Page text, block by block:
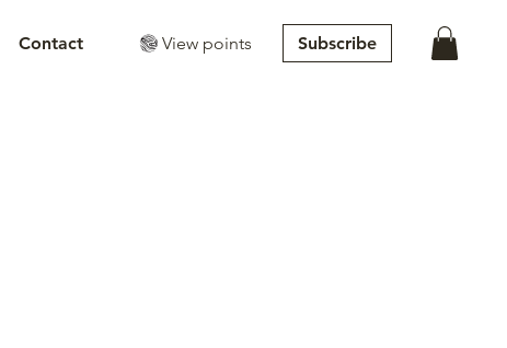
Contact View points Subscribe